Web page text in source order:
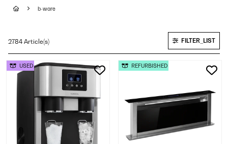
b-ware
2784 Article(s) FILTER_LIST
USED REFURBISHED